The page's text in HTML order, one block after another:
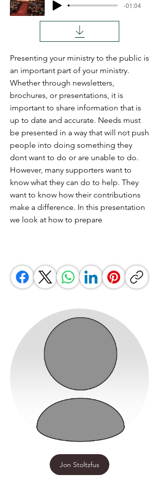
-01:04
Presenting your ministry to the public is
an important part of your ministry.
Whether through newsletters,
brochures, or presentations, it is
important to share information that is
up to date and accurate. Needs must
be presented in a way that will not push
people into doing something they
dont want to do or are unable to do.
However, many supporters want to
know what they can do to help. They
want to know how their contributions
make a difference. In this presentation
we look at how to prepare
Jon Stoltzfus